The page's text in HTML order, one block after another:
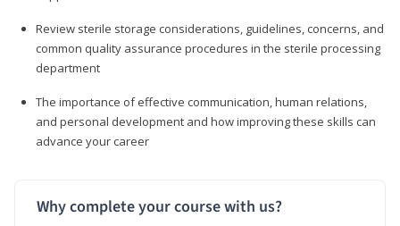
Review sterile storage considerations, guidelines, concerns, and
common quality assurance procedures in the sterile processing
department
The importance of effective communication, human relations,
and personal development and how improving these skills can
advance your career
Why complete your course with us?